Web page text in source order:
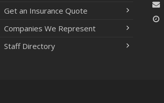
Get an Insurance Quote
Companies We Represent
Staff Directory